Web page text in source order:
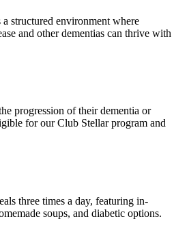
structured environment where
and other dementias can thrive with
progression of their dementia or
for our Club Stellar program and
three times a day, featuring in-
soups, and diabetic options.